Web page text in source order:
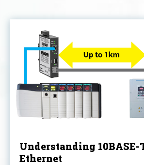
Understanding 10BASE-
Ethernet